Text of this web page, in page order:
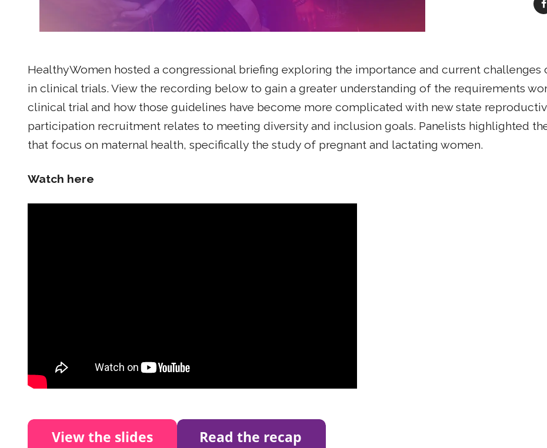
HealthyWomen hosted a congressional briefing exploring the importance and current
in clinical trials. View the recording below to gain a greater understanding of the requirements
clinical trial and how those guidelines have become more complicated with new state
participation recruitment relates to meeting diversity and inclusion goals. Panelists highlighted
that focus on maternal health, specifically the study of pregnant and lactating women.
Watch here